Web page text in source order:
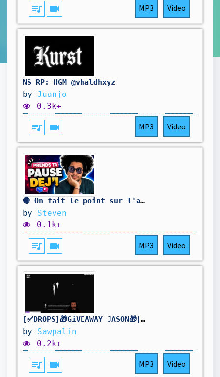
queue_music videocam MP3 Video
NS RP: HGM @vhaldhxyz
by Juanjo
0.3k+
queue_music videocam MP3 Video
🔴 On fait le point sur l'actualité !
by Steven
0.1k+
queue_music videocam MP3 Video
[✅DROPS]🎁GiVEAWAY JASON🎁| !holy | Stream2K | [FR/PC] #DBDCreator @Sawpalin
by Sawpalin
0.2k+
queue_music videocam MP3 Video